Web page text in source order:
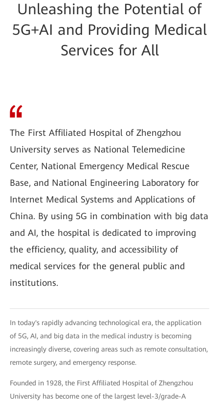
Unleashing the Potential of
5G+AI and Providing Medical
Services for All
The First Affiliated Hospital of Zhengzhou
University serves as National Telemedicine
Center, National Emergency Medical Rescue
Base, and National Engineering Laboratory for
Internet Medical Systems and Applications of
China. By using 5G in combination with big data
and AI, the hospital is dedicated to improving
the efficiency, quality, and accessibility of
medical services for the general public and
institutions.
In today's rapidly advancing technological era, the application
of 5G, AI, and big data in the medical industry is becoming
increasingly diverse, covering areas such as remote consultation,
remote surgery, and emergency response.
Founded in 1928, the First Affiliated Hospital of Zhengzhou
University has become one of the largest level-3/grade-A